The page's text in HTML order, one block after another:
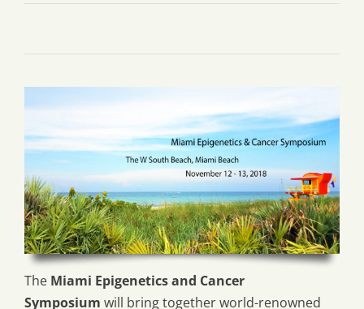
The Miami Epigenetics and Cancer
Symposium will bring together world-renowned